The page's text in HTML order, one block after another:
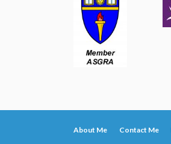
About Me Contact Me